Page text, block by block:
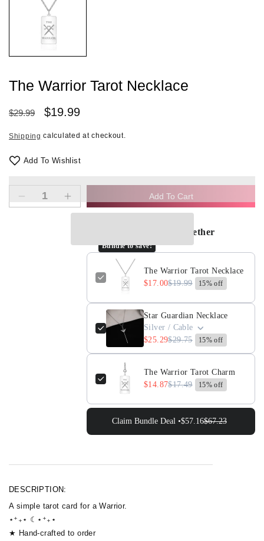
The Warrior Tarot Necklace
Regular
$29.99
Sale
price
$19.99
Shipping calculated at checkout.
Add To Wishlist
Decrease Increase
quantity
Warrior
Necklace
Add To Cart
Frequently bought together
Bundle to save!
The Warrior Tarot Necklace
$17.00$19.99 15% off
Star Guardian Necklace
Silver / Cable
$25.29$29.75 15% off
The Warrior Tarot Charm
$14.87$17.49 15% off
Claim Bundle Deal •$57.16$67.23
DESCRIPTION:
A simple tarot card for a Warrior.
⋆⁺₊⋆ ☾⋆⁺₊⋆
★ Hand-crafted to order